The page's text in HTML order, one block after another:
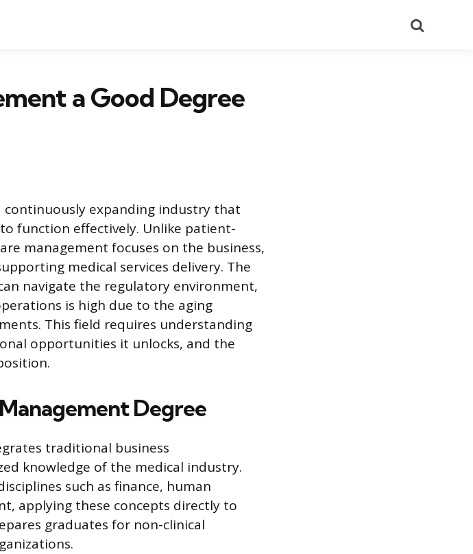
a Good Degree
continuously expanding industry that
function effectively. Unlike patient-
management focuses on the business,
medical services delivery. The
navigate the regulatory environment,
is high due to the aging
This field requires understanding
opportunities it unlocks, and the
Degree
traditional business
knowledge of the medical industry.
such as finance, human
applying these concepts directly to
graduates for non-clinical